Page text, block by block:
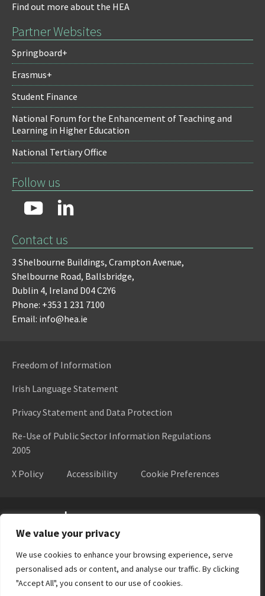
We value your privacy
We use cookies to enhance your browsing experience, serve
personalised ads or content, and analyse our traffic. By clicking
"Accept All", you consent to our use of cookies.
Find out more about the HEA
Partner Websites
Springboard+
Erasmus+
Student Finance
National Forum for the Enhancement of Teaching and
Learning in Higher Education
National Tertiary Office
Follow us
Contact us
3 Shelbourne Buildings, Crampton Avenue,
Shelbourne Road, Ballsbridge,
Dublin 4, Ireland D04 C2Y6
Phone: +353 1 231 7100
Email: info@hea.ie
Freedom of Information
Irish Language Statement
Privacy Statement and Data Protection
Re-Use of Public Sector Information Regulations
2005
X Policy
Accessibility Cookie Preferences
Higher Education Authority